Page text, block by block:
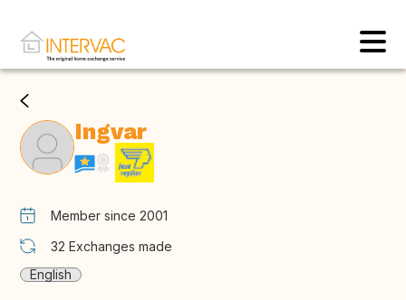
Ingvar
Member since 2001
32 Exchanges made
English